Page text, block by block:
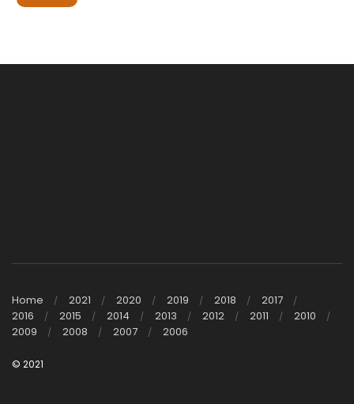
Home 2021 2020 2019 2018
2017
2016
2015 2014 2013 2012 2011
2010
2009
2008 2007 2006
© 2021